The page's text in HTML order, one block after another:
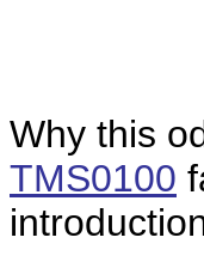
Why this
TMS0100